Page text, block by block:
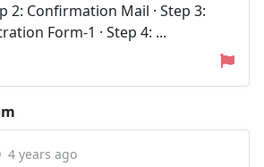
2: Confirmation Mail · Step 3:
Form-1 · Step 4: ...
4 years ago